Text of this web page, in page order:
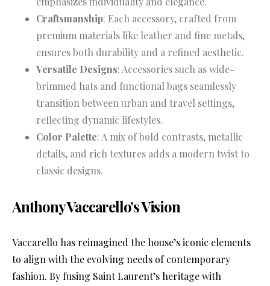
Craftsmanship: Each accessory, crafted from
premium materials like leather and fine metals,
ensures both durability and a refined aesthetic.
Versatile Designs: Accessories such as wide-
brimmed hats and functional bags seamlessly
transition between urban and travel settings,
reflecting dynamic lifestyles.
Color Palette: A mix of bold contrasts, metallic
details, and rich textures adds a modern twist to
classic designs.
Anthony Vaccarello’s Vision
Vaccarello has reimagined the house’s iconic elements
to align with the evolving needs of contemporary
fashion. By fusing Saint Laurent’s heritage with